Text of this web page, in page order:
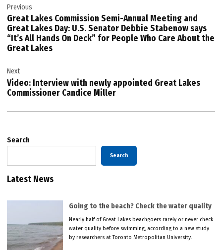
navigation
Previous
Great Lakes Commission Semi-Annual Meeting and
Great Lakes Day: U.S. Senator Debbie Stabenow says
“It’s All Hands On Deck” for People Who Care About the
Great Lakes
Next
Video: Interview with newly appointed Great Lakes
Commissioner Candice Miller
Search
Search
Latest News
Going to the beach? Check the water quality
Nearly half of Great Lakes beachgoers rarely or never check
water quality before swimming, according to a new study
by researchers at Toronto Metropolitan University.